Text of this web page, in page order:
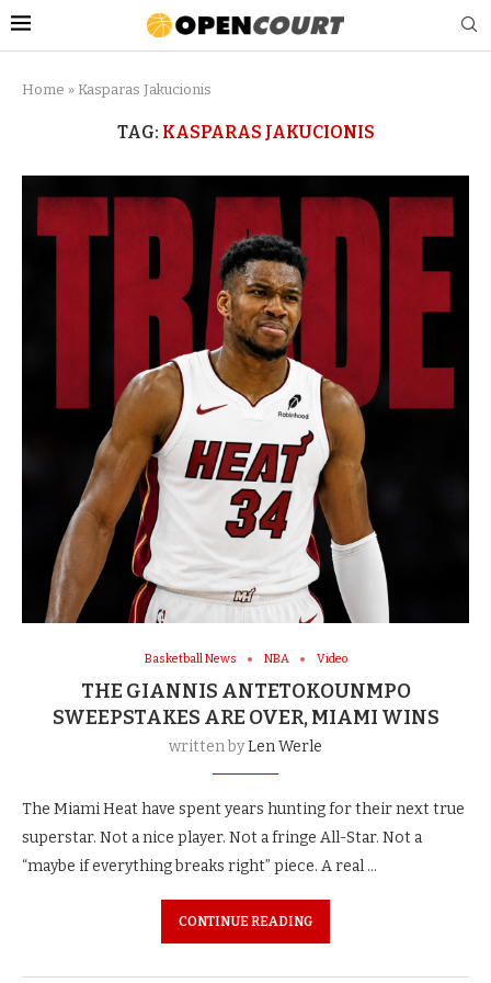
Home » Kasparas Jakucionis
TAG: KASPARAS JAKUCIONIS
Basketball News NBA Video
THE GIANNIS ANTETOKOUNMPO
SWEEPSTAKES ARE OVER, MIAMI WINS
written byLen Werle
The Miami Heat have spent years hunting for their next true
superstar. Not a nice player. Not a fringe All-Star. Not a
“maybe if everything breaks right” piece. A real …
CONTINUE READING